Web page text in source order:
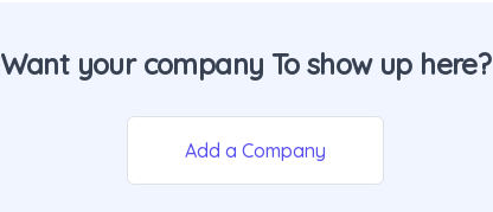
Want your company To show up here?
Add a Company